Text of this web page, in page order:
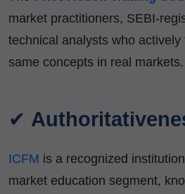
market practitioners, SEBI-
technical analysts who
same concepts in real markets.
✔
ICFM is a recognized
market education segment,